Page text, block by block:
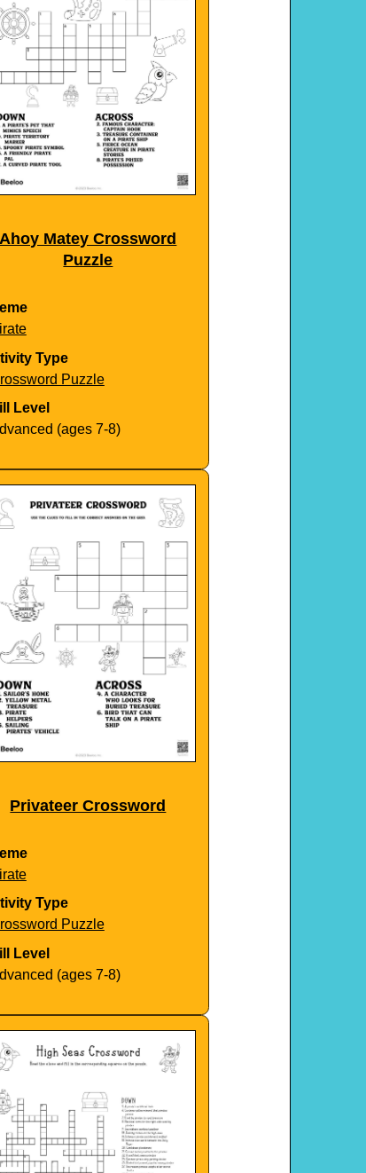
Ahoy Matey Crossword
Puzzle
Type
Puzzle
Level
(ages 7-8)
Privateer Crossword
Type
Puzzle
Level
(ages 7-8)